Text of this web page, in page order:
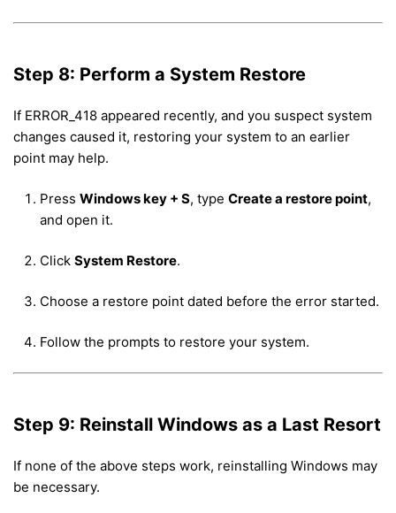
Step 8: Perform a System Restore
If ERROR_418 appeared recently, and you suspect system
changes caused it, restoring your system to an earlier
point may help.
Press Windows key + S, type Create a restore point,
and open it.
Click System Restore.
Choose a restore point dated before the error started.
Follow the prompts to restore your system.
Step 9: Reinstall Windows as a Last Resort
If none of the above steps work, reinstalling Windows may
be necessary.